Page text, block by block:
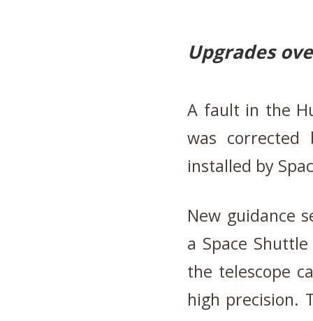
Upgrades
A fault in the
was corrected
installed by
New guidance
a Space
the telescope
high precision.